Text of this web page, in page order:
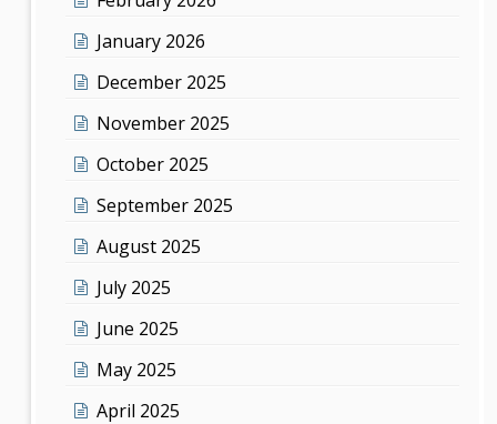
January 2026
December 2025
November 2025
October 2025
September 2025
August 2025
July 2025
June 2025
May 2025
April 2025